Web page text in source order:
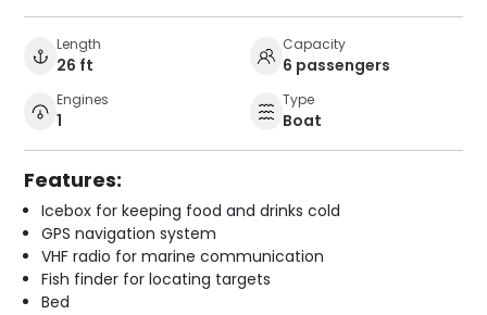
Length
26 ft
Capacity
6 passengers
Engines
1
Type
Boat
Features:
Icebox for keeping food and drinks cold
GPS navigation system
VHF radio for marine communication
Fish finder for locating targets
Bed